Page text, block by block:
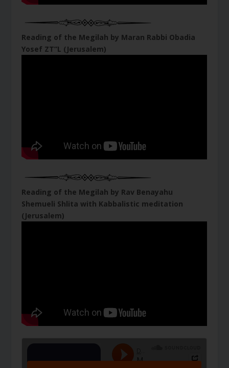
Reading of the Megilah by Maran Rabbi Obadia
Yosef ZT”L (Jerusalem)
Reading of the Megilah by Rav Benayahu
Shemueli Shlita with Kabbalistic meditation
(Jerusalem)